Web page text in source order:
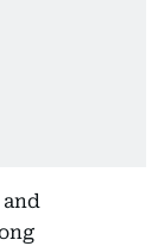
and